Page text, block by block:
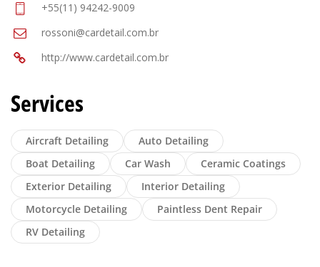
+55(11) 94242-9009
rossoni@cardetail.com.br
http://www.cardetail.com.br
Services
Aircraft Detailing
Auto Detailing
Boat Detailing
Car Wash
Ceramic Coatings
Exterior Detailing
Interior Detailing
Motorcycle Detailing
Paintless Dent Repair
RV Detailing